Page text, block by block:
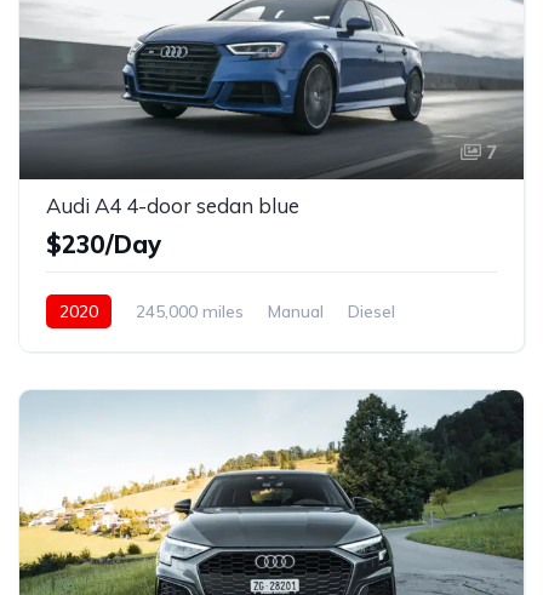
7
Audi A4 4-door sedan blue
$230/Day
2020 245,000 miles Manual
Diesel